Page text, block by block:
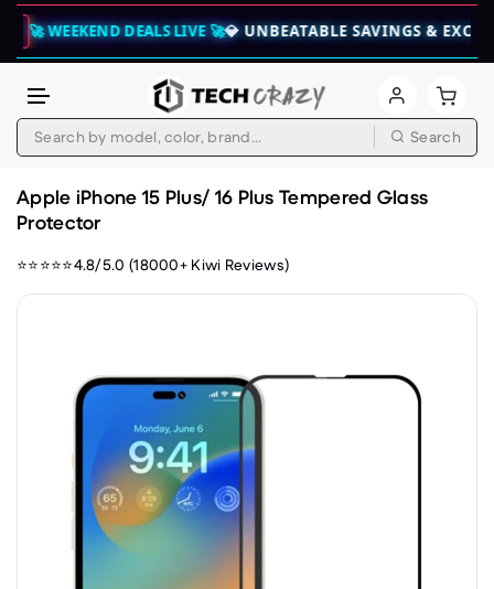
DEALS LIVE 🚀💎 UNBEATABLE SAVINGS & EXCLUSIVE
Search
Apple iPhone 15 Plus/ 16 Plus Tempered Glass
Protector
⭐⭐⭐⭐⭐4.8/5.0 (18000+ Kiwi Reviews)